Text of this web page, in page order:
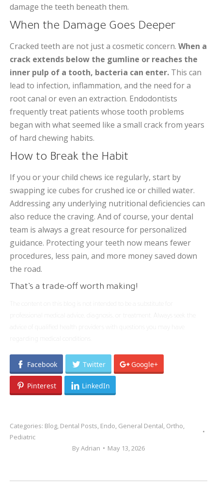
damage the teeth beneath them.
When the Damage Goes Deeper
Cracked teeth are not just a cosmetic concern. When a
crack extends below the gumline or reaches the
inner pulp of a tooth, bacteria can enter. This can
lead to infection, inflammation, and the need for a
root canal or even an extraction. Endodontists
frequently treat patients whose tooth problems
began with what seemed like a small crack from years
of hard chewing habits.
How to Break the Habit
If you or your child chews ice regularly, start by
swapping ice cubes for crushed ice or chilled water.
Addressing any underlying nutritional deficiencies can
also reduce the craving. And of course, your dental
team is always a great resource for personalized
guidance. Protecting your teeth now means fewer
procedures, less pain, and more money saved down
the road.
That’s a trade-off worth making!
professional medical advice, diagnosis, or treatment. Always seek the
advice of qualified health providers with questions you may have
Facebook Twitter Google+
Pinterest LinkedIn
Categories: Blog, Dental Posts, Endo, General Dental, Ortho,
Pediatric
ByAdrian May 13, 2026